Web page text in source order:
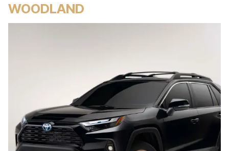
WOODLAND